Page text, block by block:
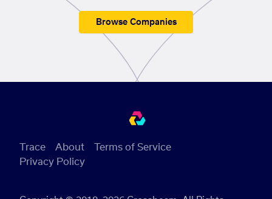
Browse Companies
Trace About
Terms of Service
Privacy Policy